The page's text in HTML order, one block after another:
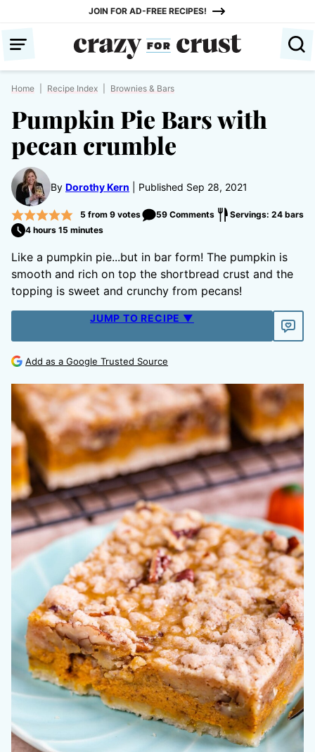
content
JOIN FOR AD-FREE RECIPES!
Home Recipe Index Brownies & Bars
Pumpkin Pie Bars with
pecan crumble
By Dorothy Kern Published Sep 28, 2021
5 from 9votes 59 Comments
Servings: 24 bars
4 hours 15 minutes
Like a pumpkin pie...but in bar form! The pumpkin is
smooth and rich on top the shortbread crust and the
topping is sweet and crunchy from pecans!
JUMP TO RECIPE ▼
Add as a Google Trusted Source